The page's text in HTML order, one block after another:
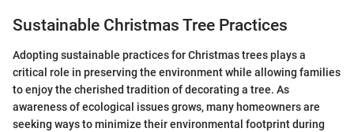
Sustainable Christmas Tree Practices
Adopting sustainable practices for Christmas trees plays a
critical role in preserving the environment while allowing families
to enjoy the cherished tradition of decorating a tree. As
awareness of ecological issues grows, many homeowners are
seeking ways to minimize their environmental footprint during